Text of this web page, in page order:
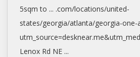
5sqm to ... .com/locations/united-
states/georgia/atlanta/georgia-one-
Lenox Rd NE ...